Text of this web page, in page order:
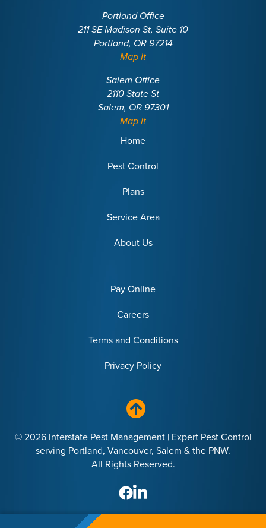
Portland Office
211 SE Madison St, Suite 10
Portland, OR 97214
Map It
Salem Office
2110 State St
Salem, OR 97301
Map It
Home
Pest Control
Plans
Service Area
About Us
Pay Online
Careers
Terms and Conditions
Privacy Policy
© 2026 Interstate Pest Management | Expert Pest Control
serving Portland, Vancouver, Salem & the PNW.
All Rights Reserved.